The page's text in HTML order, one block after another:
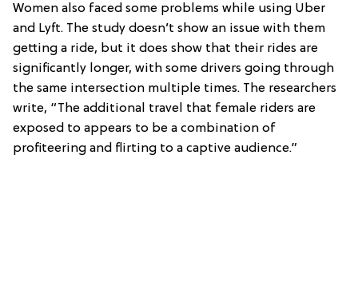
Women also faced some problems while using Uber
and Lyft. The study doesn’t show an issue with them
getting a ride, but it does show that their rides are
significantly longer, with some drivers going through
the same intersection multiple times. The researchers
write, “The additional travel that female riders are
exposed to appears to be a combination of
profiteering and flirting to a captive audience.”